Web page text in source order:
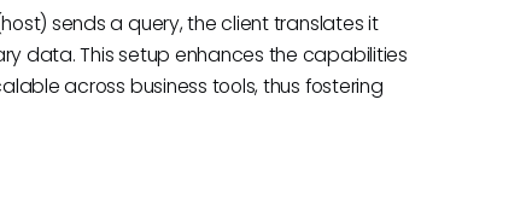
sends a query, the client translates it
data. This setup enhances the capabilities
across business tools, thus fostering